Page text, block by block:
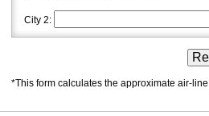
City 2:
*This form calculates the approximate air-